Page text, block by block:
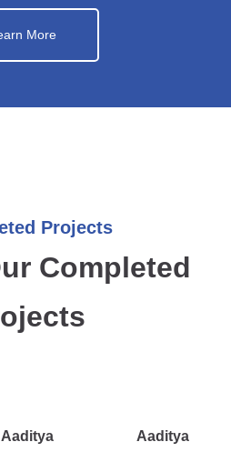
More
Projects
Completed
Aaditya Aaditya